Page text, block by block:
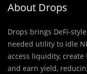
About Drops
Drops brings DeFi-
needed utility to idle
access liquidity, create
and earn yield,